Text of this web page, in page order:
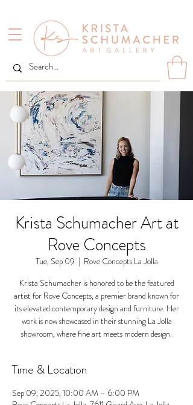
Krista Schumacher Art at
Rove Concepts
Tue, Sep 09
  |
Rove Concepts La Jolla
Krista Schumacher is honored to be the featured
artist for Rove Concepts, a premier brand known for
its elevated contemporary design and furniture. Her
work is now showcased in their stunning La Jolla
showroom, where fine art meets modern design.
Time & Location
Sep 09, 2025, 10:00 AM – 6:00 PM